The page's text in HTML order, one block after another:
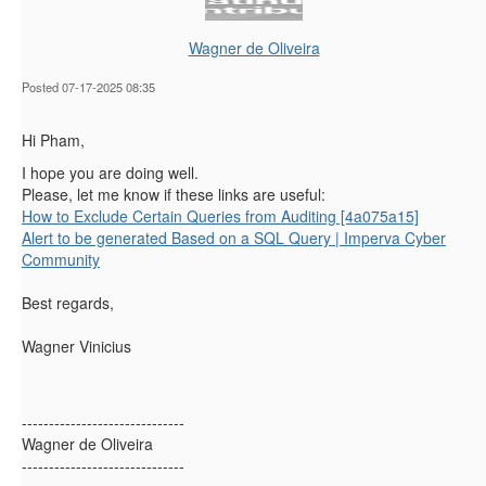
Wagner de Oliveira
Posted 07-17-2025 08:35
Hi Pham,
I hope you are doing well.
Please, let me know if these links are useful:
How to Exclude Certain Queries from Auditing [4a075a15]
Alert to be generated Based on a SQL Query | Imperva Cyber
Community
Best regards,
Wagner Vinicius
------------------------------
Wagner de Oliveira
------------------------------